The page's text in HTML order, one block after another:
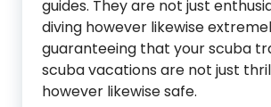
guides. They are not just
diving however likewise
guaranteeing that your scuba
scuba vacations are not just
however likewise safe.